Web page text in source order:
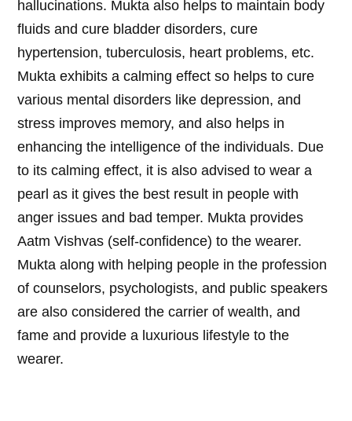
hallucinations. Mukta also helps to maintain body
fluids and cure bladder disorders, cure
hypertension, tuberculosis, heart problems, etc.
Mukta exhibits a calming effect so helps to cure
various mental disorders like depression, and
stress improves memory, and also helps in
enhancing the intelligence of the individuals. Due
to its calming effect, it is also advised to wear a
pearl as it gives the best result in people with
anger issues and bad temper. Mukta provides
Aatm Vishvas (self-confidence) to the wearer.
Mukta along with helping people in the profession
of counselors, psychologists, and public speakers
are also considered the carrier of wealth, and
fame and provide a luxurious lifestyle to the
wearer.